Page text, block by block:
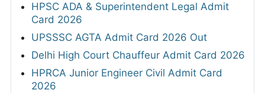
HPSC ADA & Superintendent Legal Admit
Card 2026
UPSSSC AGTA Admit Card 2026 Out
Delhi High Court Chauffeur Admit Card 2026
HPRCA Junior Engineer Civil Admit Card
2026